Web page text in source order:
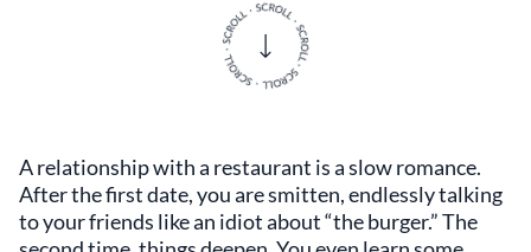
A relationship with a restaurant is a slow romance.
After the first date, you are smitten, endlessly talking
to your friends like an idiot about “the burger.” The